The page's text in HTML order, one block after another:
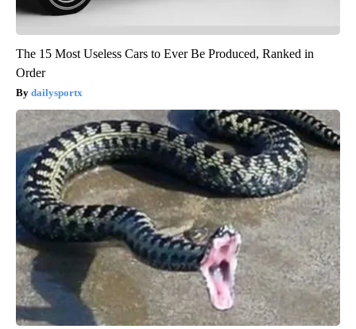
The 15 Most Useless Cars to Ever Be Produced, Ranked in
Order
dailysportx